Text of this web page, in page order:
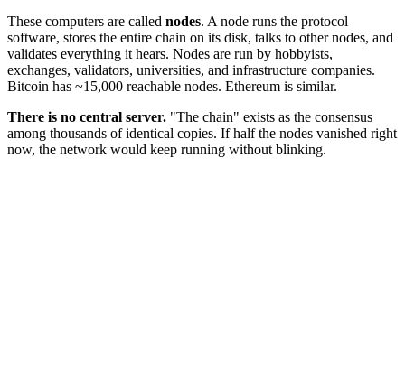
These computers are called nodes. A node runs the protocol
software, stores the entire chain on its disk, talks to other nodes, and
validates everything it hears. Nodes are run by hobbyists,
exchanges, validators, universities, and infrastructure companies.
Bitcoin has ~15,000 reachable nodes. Ethereum is similar.
There is no central server. "The chain" exists as the consensus
among thousands of identical copies. If half the nodes vanished right
now, the network would keep running without blinking.